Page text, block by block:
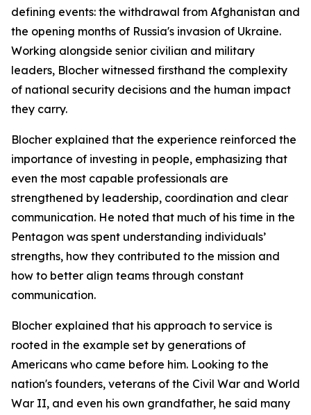
defining events: the withdrawal from Afghanistan and
the opening months of Russia's invasion of Ukraine.
Working alongside senior civilian and military
leaders, Blocher witnessed firsthand the complexity
of national security decisions and the human impact
they carry.
Blocher explained that the experience reinforced the
importance of investing in people, emphasizing that
even the most capable professionals are
strengthened by leadership, coordination and clear
communication. He noted that much of his time in the
Pentagon was spent understanding individuals’
strengths, how they contributed to the mission and
how to better align teams through constant
communication.
Blocher explained that his approach to service is
rooted in the example set by generations of
Americans who came before him. Looking to the
nation's founders, veterans of the Civil War and World
War II, and even his own grandfather, he said many